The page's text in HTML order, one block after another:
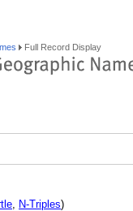
Full Record Display
, N-Triples)